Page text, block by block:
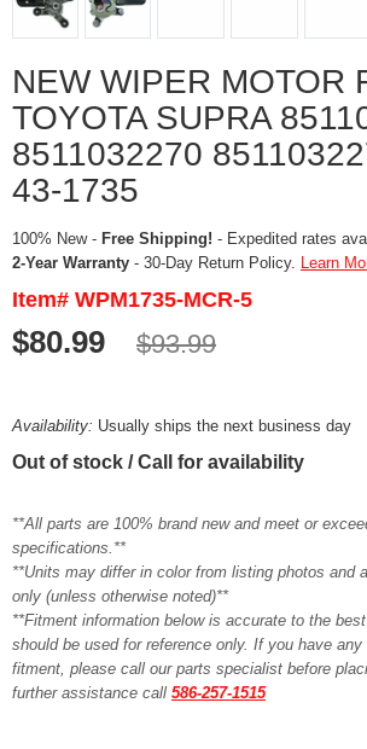
NEW WIPER MOTOR
TOYOTA SUPRA
8511032270
43-1735
100% New - Free Shipping! - Expedited rates
2-Year Warranty - 30-Day Return Policy. Learn
Item# WPM1735-MCR-5
$80.99 $93.99
Availability: Usually ships the next business day
Out of stock / Call for availability
**All parts are 100% brand new and meet or
specifications.**
**Units may differ in color from listing photos and
only (unless otherwise noted)**
**Fitment information below is accurate to the
should be used for reference only. If you have
fitment, please call our parts specialist before
further assistance call 586-257-1515